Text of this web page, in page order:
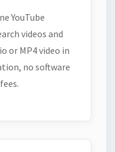
YouTube
videos and
or MP4 video in
no software